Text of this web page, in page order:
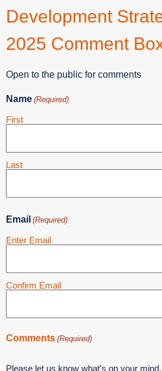
Development
2025 Comment
Open to the public for comments
Name (Required)
First
Last
Email (Required)
Enter Email
Confirm Email
Comments (Required)
Please let us know what's on your